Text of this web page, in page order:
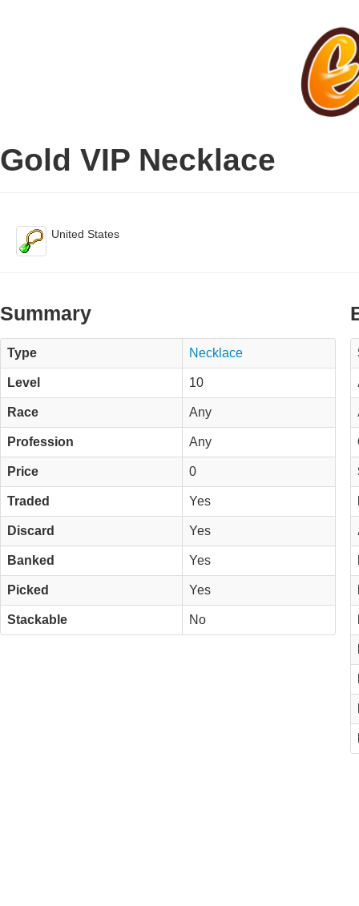
Gold VIP Necklace
United States
Summary
Type Necklace
Level 10
Race Any
Profession Any
Price 0
Traded Yes
Discard Yes
Banked Yes
Picked Yes
Stackable No